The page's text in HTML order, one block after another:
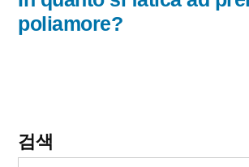
게
글:
poliamore?
검색